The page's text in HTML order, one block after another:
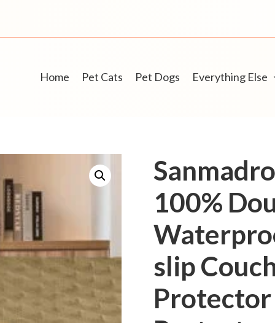
Home Pet Cats Pet Dogs Everything Else
100%
slip